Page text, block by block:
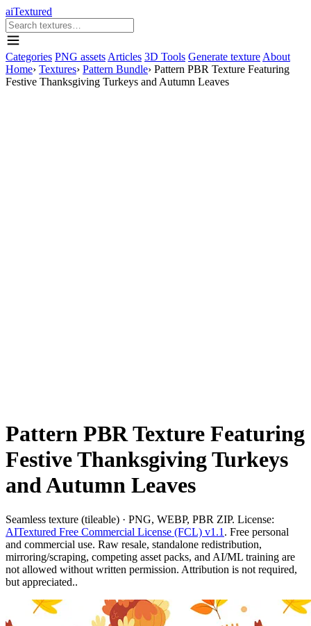
aiTextured
Categories PNG assets Articles 3D Tools Generate texture About
Home› Textures› Pattern Bundle› Pattern PBR Texture Featuring
Festive Thanksgiving Turkeys and Autumn Leaves
Pattern PBR Texture Featuring
Festive Thanksgiving Turkeys
and Autumn Leaves
Seamless texture (tileable) · PNG, WEBP, PBR ZIP. License:
AITextured Free Commercial License (FCL) v1.1 . Free personal
and commercial use. Raw resale, standalone redistribution,
mirroring/scraping, competing asset packs, and AI/ML training are
not allowed without written permission. Attribution is not required,
but appreciated..